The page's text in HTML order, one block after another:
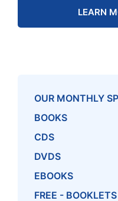
LEARN
OUR MONTHLY
BOOKS
CDS
DVDS
EBOOKS
FREE - BOOKLETS